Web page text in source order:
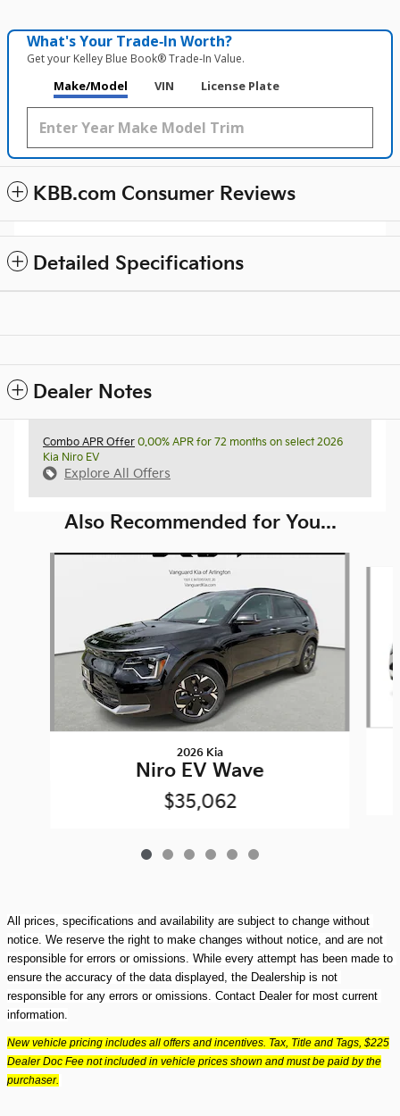
What's Your Trade‑In Worth?
Get your Kelley Blue Book® Trade‑In Value.
Make/Model VIN License Plate
KBB.com Consumer Reviews
Detailed Specifications
Dealer Notes
Combo APR Offer 0.00% APR for 72 months on select 2026
Kia Niro EV
Explore All Offers
Also Recommended for You...
2026 Kia
Niro EV Wave
$35,062
All prices, specifications and availability are subject to change without
notice. We reserve the right to make changes without notice, and are not
responsible for errors or omissions. While every attempt has been made to
ensure the accuracy of the data displayed, the Dealership is not
responsible for any errors or omissions. Contact Dealer for most current
information.
New vehicle pricing includes all offers and incentives. Tax, Title and Tags, $225
Dealer Doc Fee not included in vehicle prices shown and must be paid by the
purchaser.